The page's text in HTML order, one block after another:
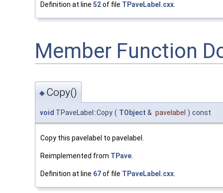
Definition at line 52of file TPaveLabel.cxx
Member Function
◆ Copy()
void TPaveLabel::Copy ( TObject & pavelabel ) const
Copy this pavelabel to pavelabel.
Reimplemented from TPave
Definition at line 67of file TPaveLabel.cxx